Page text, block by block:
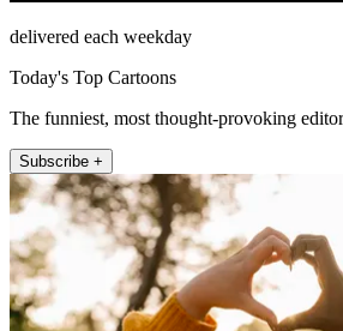
delivered each weekday
Today's Top Cartoons
The funniest, most thought-provoking
Subscribe +